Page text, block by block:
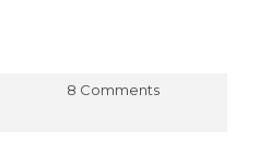
8 Comments